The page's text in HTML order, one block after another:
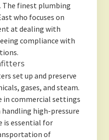
The finest plumbing
who focuses on
at dealing with
compliance with
set up and preserve
gases, and steam.
in commercial settings
high-pressure
is essential for
of